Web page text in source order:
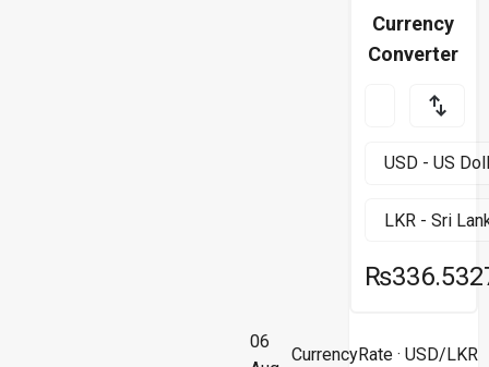
Currency
Converter
06
CurrencyRate· USD/LKR